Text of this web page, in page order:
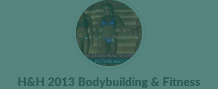
H&H 2013 Bodybuilding & Fitness